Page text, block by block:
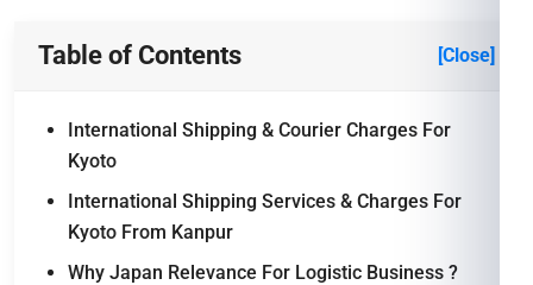
Table of Contents [Close]
International Shipping & Courier Charges For
Kyoto
International Shipping Services & Charges For
Kyoto From Kanpur
Why Japan Relevance For Logistic Business ?